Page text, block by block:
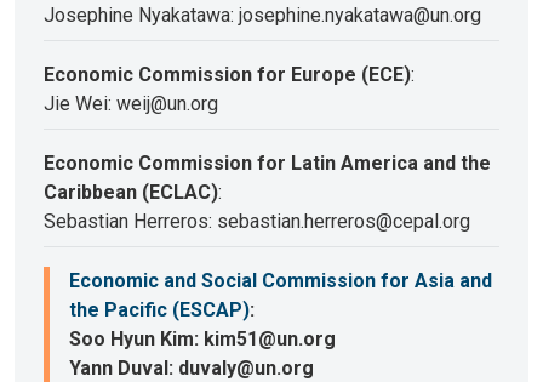
Josephine Nyakatawa: josephine.nyakatawa@un.org
Economic Commission for Europe (ECE):
Jie Wei: weij@un.org
Economic Commission for Latin America and the
Caribbean (ECLAC):
Sebastian Herreros: sebastian.herreros@cepal.org
Economic and Social Commission for Asia and
the Pacific (ESCAP):
Soo Hyun Kim: kim51@un.org
Yann Duval: duvaly@un.org